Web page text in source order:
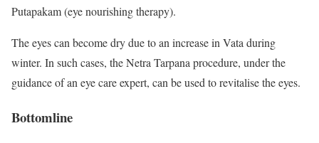
Putapakam (eye nourishing therapy).
The eyes can become dry due to an increase in Vata during
winter. In such cases, the Netra Tarpana procedure, under the
guidance of an eye care expert, can be used to revitalise the eyes.
Bottomline